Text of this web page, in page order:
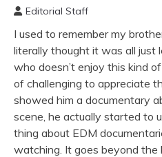
MUSIC |
EVENTS
Editorial Staff
I used to remember my
literally thought it was all just
who doesn’t enjoy this kind
of challenging to appreciate
showed him a documentary
scene, he actually started to
thing about EDM
watching. It goes beyond